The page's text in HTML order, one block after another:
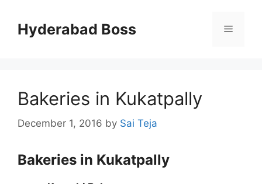
contentHyderabad Boss Menu
Bakeries in Kukatpally
December 1, 2016 by Sai Teja
Bakeries in Kukatpally